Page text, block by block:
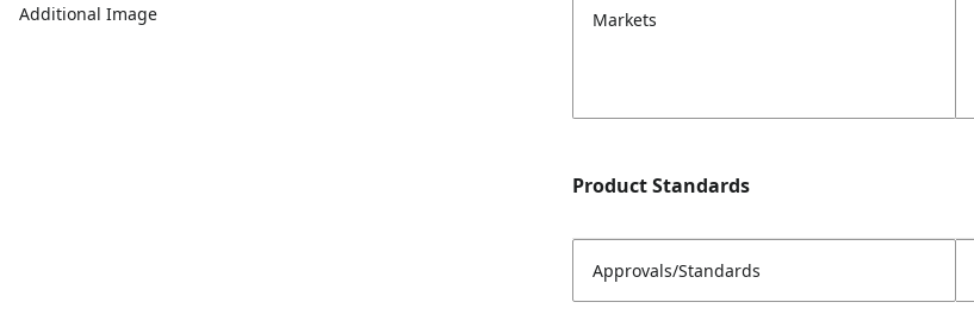
Additional Image Markets
Product Standards
Approvals/Standards